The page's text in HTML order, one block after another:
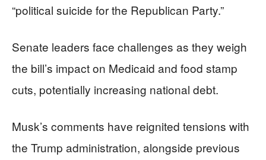
“political suicide for the Republican Party.”
Senate leaders face challenges as they weigh
the bill’s impact on Medicaid and food stamp
cuts, potentially increasing national debt.
Musk’s comments have reignited tensions with
the Trump administration, alongside previous